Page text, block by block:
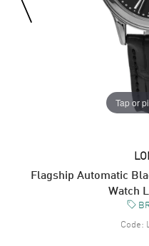
Tap or
Flagship Automatic
Watch
Code: